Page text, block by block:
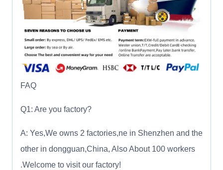
FAQ
Q1: Are you factory?
A: Yes,We owns 2 factories,ne in Shenzhen and the
other in dongguan,China, Also About 100 workers
.Welcome to visit our factory!